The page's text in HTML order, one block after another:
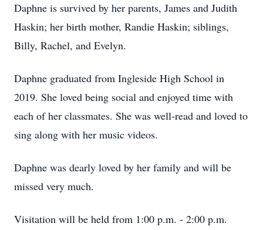
Daphne is survived by her parents, James and Judith
Haskin; her birth mother, Randie Haskin; siblings,
Billy, Rachel, and Evelyn.
Daphne graduated from Ingleside High School in
2019. She loved being social and enjoyed time with
each of her classmates. She was well-read and loved to
sing along with her music videos.
Daphne was dearly loved by her family and will be
missed very much.
Visitation will be held from 1:00 p.m. - 2:00 p.m.